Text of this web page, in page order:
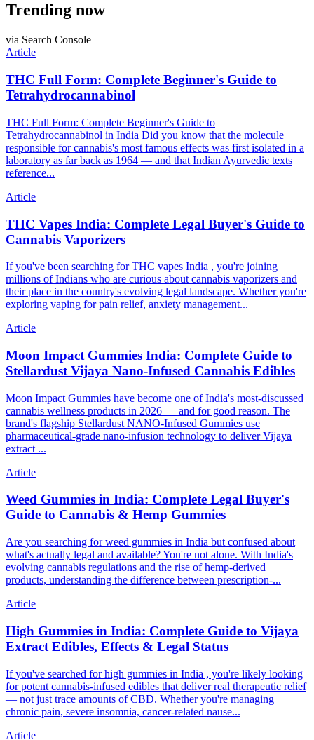
Trending now
via Search Console
Article
THC Full Form: Complete Beginner's Guide to
Tetrahydrocannabinol
THC Full Form: Complete Beginner's Guide to
Tetrahydrocannabinol in India Did you know that the molecule
responsible for cannabis's most famous effects was first isolated in a
laboratory as far back as 1964 — and that Indian Ayurvedic texts
reference...
Article
THC Vapes India: Complete Legal Buyer's Guide to
Cannabis Vaporizers
If you've been searching for THC vapes India , you're joining
millions of Indians who are curious about cannabis vaporizers and
their place in the country's evolving legal landscape. Whether you're
exploring vaping for pain relief, anxiety management...
Article
Moon Impact Gummies India: Complete Guide to
Stellardust Vijaya Nano-Infused Cannabis Edibles
Moon Impact Gummies have become one of India's most-discussed
cannabis wellness products in 2026 — and for good reason. The
brand's flagship Stellardust NANO-Infused Gummies use
pharmaceutical-grade nano-infusion technology to deliver Vijaya
extract ...
Article
Weed Gummies in India: Complete Legal Buyer's
Guide to Cannabis & Hemp Gummies
Are you searching for weed gummies in India but confused about
what's actually legal and available? You're not alone. With India's
evolving cannabis regulations and the rise of hemp-derived
products, understanding the difference between prescription-...
Article
High Gummies in India: Complete Guide to Vijaya
Extract Edibles, Effects & Legal Status
If you've searched for high gummies in India , you're likely looking
for potent cannabis-infused edibles that deliver real therapeutic relief
— not just trace amounts of CBD. Whether you're managing
chronic pain, severe insomnia, cancer-related nause...
Article